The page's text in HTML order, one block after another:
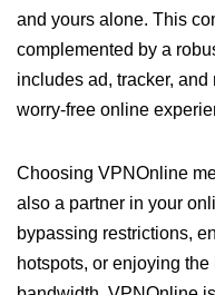
and yours alone. This
complemented by a
includes ad, tracker,
worry-free online
Choosing VPNOnline
also a partner in your
bypassing restrictions,
hotspots, or enjoying